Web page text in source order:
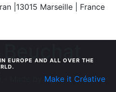
EUROPE AND ALL OVER THE
|13015 Marseille | France
Make it Créative